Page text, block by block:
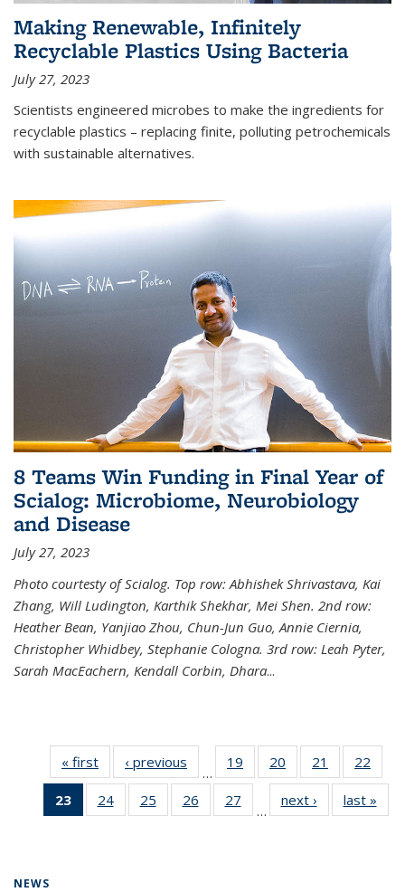
Making Renewable, Infinitely
Recyclable Plastics Using Bacteria
July 27, 2023
Scientists engineered microbes to make the ingredients for
recyclable plastics – replacing finite, polluting petrochemicals
with sustainable alternatives.
8 Teams Win Funding in Final Year of
Scialog: Microbiome, Neurobiology
and Disease
July 27, 2023
Photo courtesty of Scialog. Top row: Abhishek Shrivastava, Kai
Zhang, Will Ludington, Karthik Shekhar, Mei Shen. 2nd row:
Heather Bean, Yanjiao Zhou, Chun-Jun Guo, Annie Ciernia,
Christopher Whidbey, Stephanie Cologna. 3rd row: Leah Pyter,
Sarah MacEachern, Kendall Corbin, Dhara...
« first News‹ previous
…
19
135
20
135
News
21
135
News
22
135
23
of 135
News
24
135
25
135
26
135
27
135
…
next › Newslast »
NEWS